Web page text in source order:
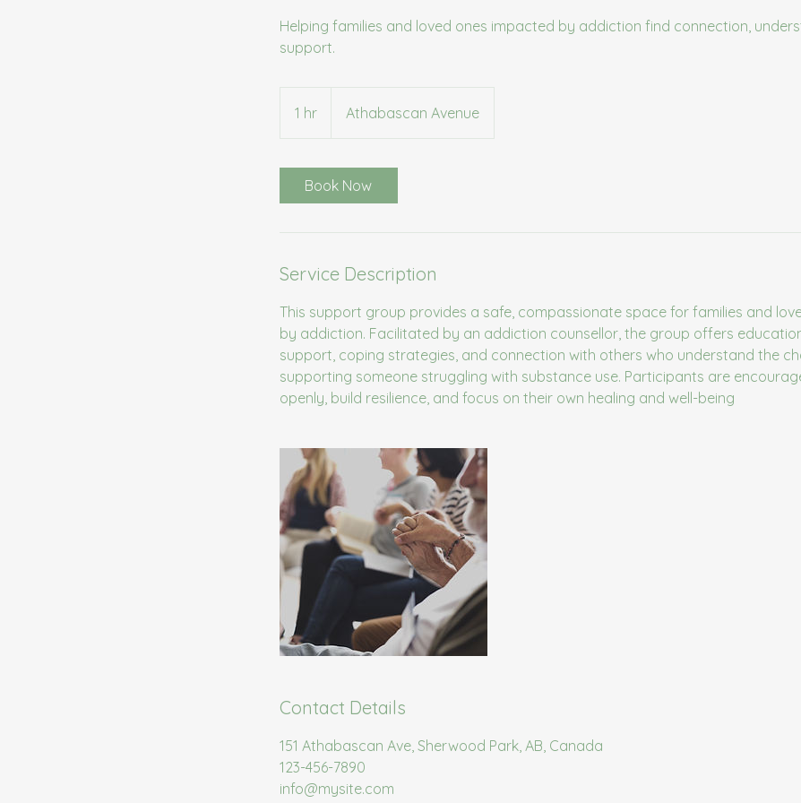
Helping families and loved ones impacted by addiction find connection,
support.
1 hr1
Athabascan Avenue
Book Now
Service Description
This support group provides a safe, compassionate space for families and
by addiction. Facilitated by an addiction counsellor, the group offers
support, coping strategies, and connection with others who understand the
supporting someone struggling with substance use. Participants are
openly, build resilience, and focus on their own healing and well-being
Contact Details
151 Athabascan Ave, Sherwood Park, AB, Canada
123-456-7890
info@mysite.com